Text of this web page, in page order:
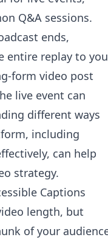
Q&A sessions.
ends,
entire replay to
form video post
live event can
different ways
including
, can help
strategy.
Captions
length, but
of your